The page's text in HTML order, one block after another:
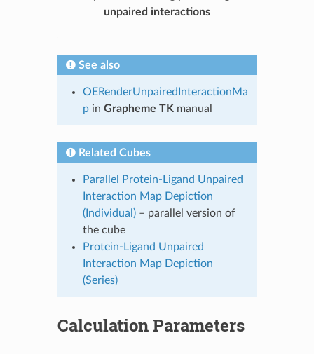
unpaired interactions
See also
OERenderUnpairedInteractionMa
pin Grapheme TK manual
Related Cubes
Parallel Protein-Ligand Unpaired
Interaction Map Depiction
(Individual)– parallel version of
the cube
Protein-Ligand Unpaired
Interaction Map Depiction
(Series)
Calculation Parameters